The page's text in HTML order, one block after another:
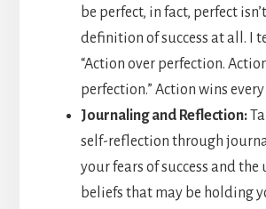
be perfect, in fact, perfect
definition of success at all. I
“Action over perfection.
perfection.” Action wins
Journaling and Reflection:
self-reflection through
your fears of success and
beliefs that may be holding